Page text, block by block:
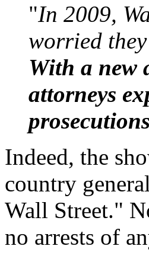
"In 2009,
worried
With a new
attorneys
prosecutions
Indeed, the
country
Wall Street."
no arrests of